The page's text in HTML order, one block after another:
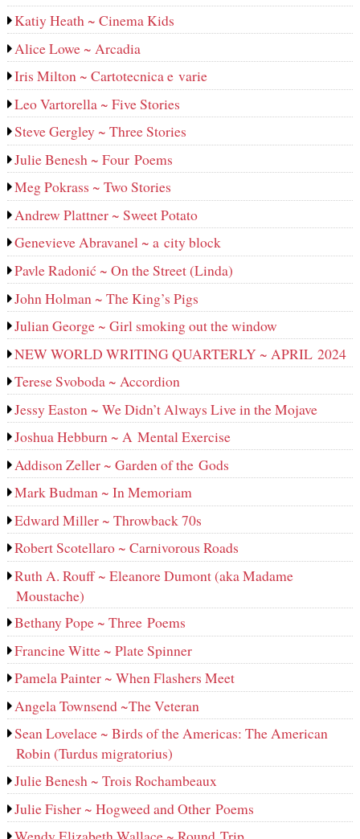
Katiy Heath ~ Cinema Kids
Alice Lowe ~ Arcadia
Iris Milton ~ Cartotecnica e varie
Leo Vartorella ~ Five Stories
Steve Gergley ~ Three Stories
Julie Benesh ~ Four Poems
Meg Pokrass ~ Two Stories
Andrew Plattner ~ Sweet Potato
Genevieve Abravanel ~ a city block
Pavle Radonić ~ On the Street (Linda)
John Holman ~ The King’s Pigs
Julian George ~ Girl smoking out the window
NEW WORLD WRITING QUARTERLY ~ APRIL 2024
Terese Svoboda ~ Accordion
Jessy Easton ~ We Didn’t Always Live in the Mojave
Joshua Hebburn ~ A Mental Exercise
Addison Zeller ~ Garden of the Gods
Mark Budman ~ In Memoriam
Edward Miller ~ Throwback 70s
Robert Scotellaro ~ Carnivorous Roads
Ruth A. Rouff ~ Eleanore Dumont (aka Madame
Moustache)
Bethany Pope ~ Three Poems
Francine Witte ~ Plate Spinner
Pamela Painter ~ When Flashers Meet
Angela Townsend ~The Veteran
Sean Lovelace ~ Birds of the Americas: The American
Robin (Turdus migratorius)
Julie Benesh ~ Trois Rochambeaux
Julie Fisher ~ Hogweed and Other Poems